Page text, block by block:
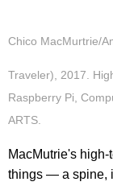
Chico MacMurtrie/
Traveler), 2017.
Raspberry Pi,
ARTS.
MacMutrie's
things — a spine,